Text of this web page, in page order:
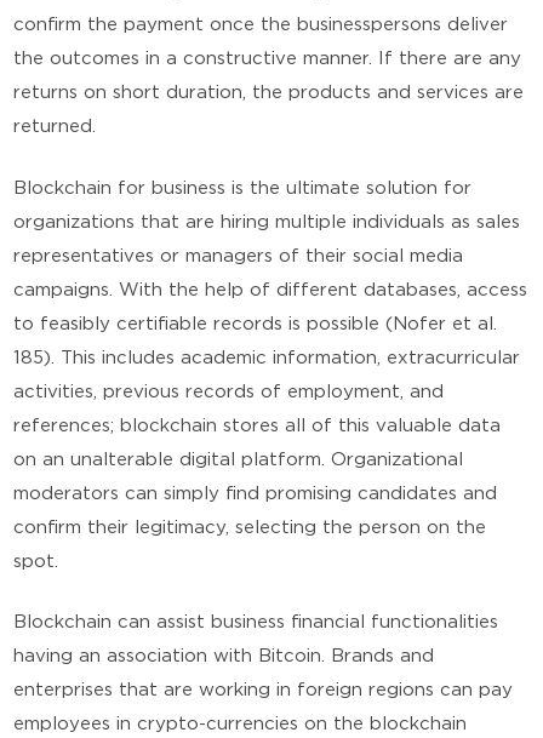
confirm the payment once the businesspersons deliver
the outcomes in a constructive manner. If there are any
returns on short duration, the products and services are
returned.
Blockchain for business is the ultimate solution for
organizations that are hiring multiple individuals as sales
representatives or managers of their social media
campaigns. With the help of different databases, access
to feasibly certifiable records is possible (Nofer et al.
185). This includes academic information, extracurricular
activities, previous records of employment, and
references; blockchain stores all of this valuable data
on an unalterable digital platform. Organizational
moderators can simply find promising candidates and
confirm their legitimacy, selecting the person on the
spot.
Blockchain can assist business financial functionalities
having an association with Bitcoin. Brands and
enterprises that are working in foreign regions can pay
employees in crypto-currencies on the blockchain